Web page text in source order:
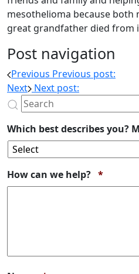
mesothelioma because both
great grandfather died from
Post navigation
Previous Previous post:
Next Next post:
Which best describes you?
How can we help? *Required